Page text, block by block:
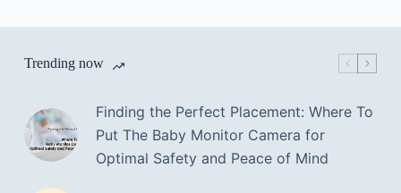
Trending now
Finding the Perfect Placement: Where To
Put The Baby Monitor Camera for
Optimal Safety and Peace of Mind